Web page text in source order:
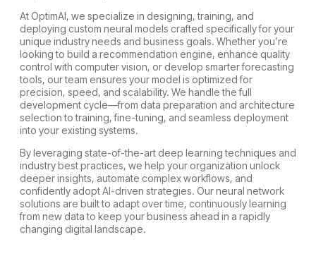
At OptimAI, we specialize in designing, training, and
deploying custom neural models crafted specifically for your
unique industry needs and business goals. Whether you’re
looking to build a recommendation engine, enhance quality
control with computer vision, or develop smarter forecasting
tools, our team ensures your model is optimized for
precision, speed, and scalability. We handle the full
development cycle—from data preparation and architecture
selection to training, fine-tuning, and seamless deployment
into your existing systems.
By leveraging state-of-the-art deep learning techniques and
industry best practices, we help your organization unlock
deeper insights, automate complex workflows, and
confidently adopt AI-driven strategies. Our neural network
solutions are built to adapt over time, continuously learning
from new data to keep your business ahead in a rapidly
changing digital landscape.